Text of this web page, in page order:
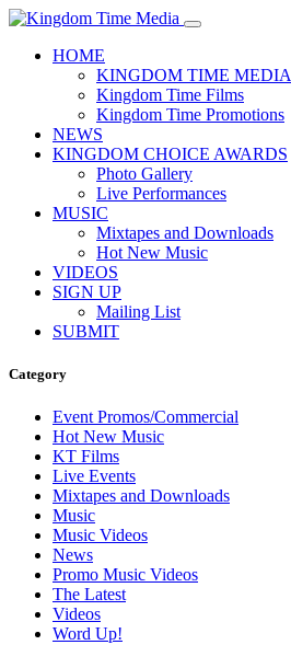
HOME
KINGDOM TIME MEDIA
Kingdom Time Films
Kingdom Time Promotions
NEWS
KINGDOM CHOICE AWARDS
Photo Gallery
Live Performances
MUSIC
Mixtapes and Downloads
Hot New Music
VIDEOS
SIGN UP
Mailing List
SUBMIT
Category
Event Promos/Commercial
Hot New Music
KT Films
Live Events
Mixtapes and Downloads
Music
Music Videos
News
Promo Music Videos
The Latest
Videos
Word Up!